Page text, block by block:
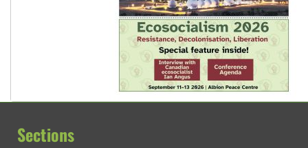
Sections